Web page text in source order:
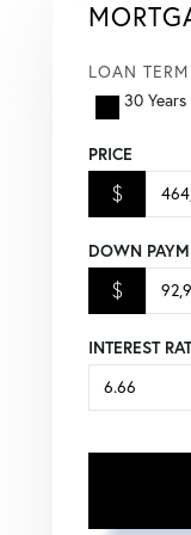
LOAN TERM
30 Years
PRICE
$
DOWN
$
INTEREST